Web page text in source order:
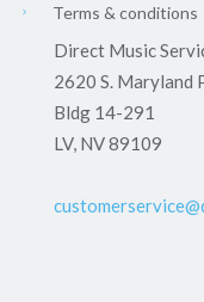
Terms & conditions
Direct Music
2620 S. Maryland
Bldg 14-291
LV, NV 89109